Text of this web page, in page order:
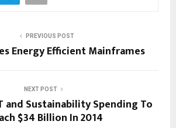
PREVIOUS POST
Energy Efficient Mainframes
NEXT POST
and Sustainability Spending To
$34 Billion In 2014